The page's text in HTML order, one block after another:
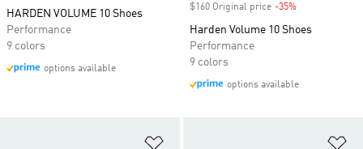
HARDEN VOLUME 10 Shoes
Performance
9 colors
options available
$160 Original price -35%
Harden Volume 10 Shoes
Performance
9 colors
options available